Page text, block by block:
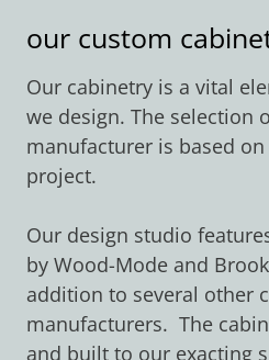
our custom
Our cabinetry is a vital
we design. The selection
manufacturer is based
project.
Our design studio
by Wood-Mode and
addition to several other
manufacturers. The
and built to our exacting